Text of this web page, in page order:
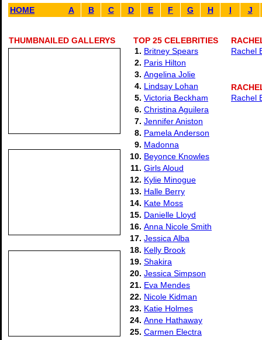
HOME A B C D E F G H I J
THUMBNAILED GALLERYS
TOP 25 CELEBRITIES
1. Britney Spears
2. Paris Hilton
3. Angelina Jolie
4. Lindsay Lohan
5. Victoria Beckham
6. Christina Aguilera
7. Jennifer Aniston
8. Pamela Anderson
9. Madonna
10. Beyonce Knowles
11. Girls Aloud
12. Kylie Minogue
13. Halle Berry
14. Kate Moss
15. Danielle Lloyd
16. Anna Nicole Smith
17. Jessica Alba
18. Kelly Brook
19. Shakira
20. Jessica Simpson
21. Eva Mendes
22. Nicole Kidman
23. Katie Holmes
24. Anne Hathaway
25. Carmen Electra
Rachel
Rachel